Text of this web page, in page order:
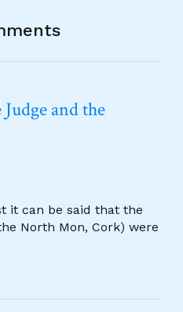
and the
it can be said that the
North Mon, Cork) were